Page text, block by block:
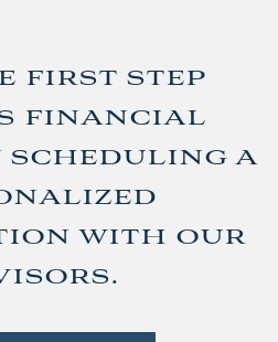
first step
financial
scheduling a
with our